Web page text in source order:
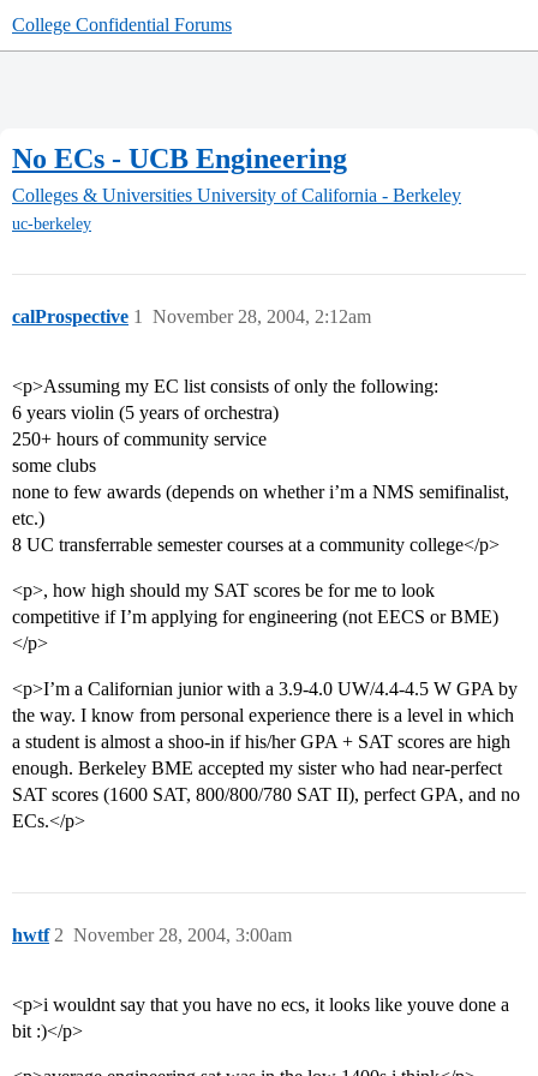
College Confidential Forums
No ECs - UCB Engineering
Colleges & Universities University of California - Berkeley
uc-berkeley
calProspective November 28, 2004, 2:12am
1
<p>Assuming my EC list consists of only the following:
6 years violin (5 years of orchestra)
250+ hours of community service
some clubs
none to few awards (depends on whether i’m a NMS semifinalist,
etc.)
8 UC transferrable semester courses at a community college</p>
<p>, how high should my SAT scores be for me to look
competitive if I’m applying for engineering (not EECS or BME)
</p>
<p>I’m a Californian junior with a 3.9-4.0 UW/4.4-4.5 W GPA by
the way. I know from personal experience there is a level in which
a student is almost a shoo-in if his/her GPA + SAT scores are high
enough. Berkeley BME accepted my sister who had near-perfect
SAT scores (1600 SAT, 800/800/780 SAT II), perfect GPA, and no
ECs.</p>
hwtf November 28, 2004, 3:00am
2
<p>i wouldnt say that you have no ecs, it looks like youve done a
bit :)</p>